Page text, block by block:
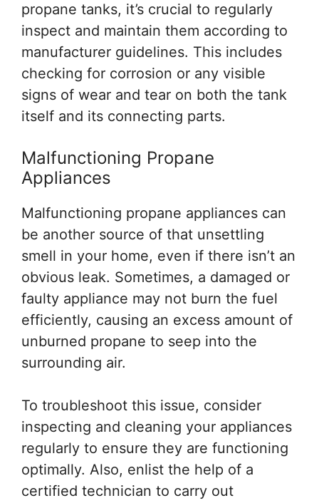
propane tanks, it’s crucial to regularly
inspect and maintain them according to
manufacturer guidelines. This includes
checking for corrosion or any visible
signs of wear and tear on both the tank
itself and its connecting parts.
Malfunctioning Propane
Appliances
Malfunctioning propane appliances can
be another source of that unsettling
smell in your home, even if there isn’t an
obvious leak. Sometimes, a damaged or
faulty appliance may not burn the fuel
efficiently, causing an excess amount of
unburned propane to seep into the
surrounding air.
To troubleshoot this issue, consider
inspecting and cleaning your appliances
regularly to ensure they are functioning
optimally. Also, enlist the help of a
certified technician to carry out